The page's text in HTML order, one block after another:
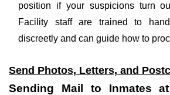
position if your suspicions turn
Facility staff are trained to
discreetly and can guide how to
Send Photos, Letters, and
Sending Mail to Inmates